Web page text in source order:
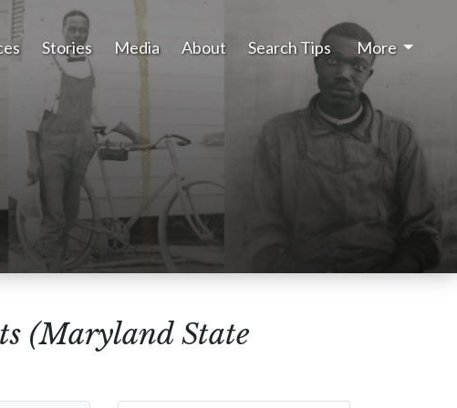
Stories Media About Search Tips More
(Maryland State